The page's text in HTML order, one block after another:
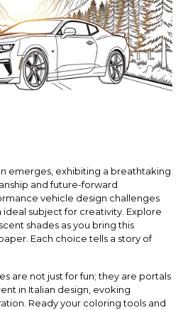
emerges, exhibiting a breathtaking
and future-forward
vehicle design challenges
subject for creativity. Explore
shades as you bring this
Each choice tells a story of
are not just for fun; they are portals
in Italian design, evoking
Ready your coloring tools and